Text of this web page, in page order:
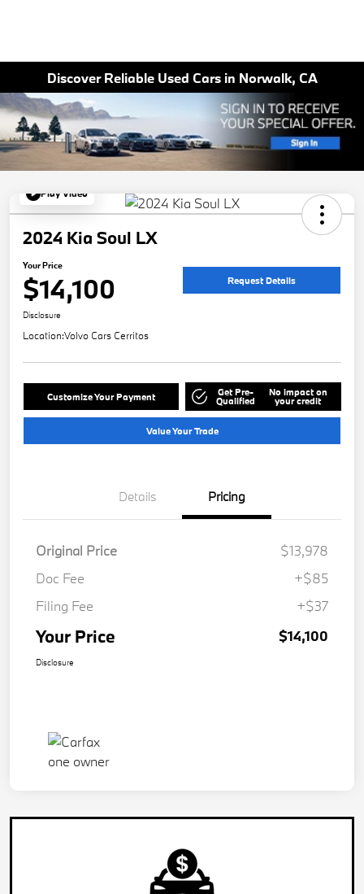
Discover Reliable Used Cars in Norwalk, CA
Play Video
2024 Kia Soul LX
Your Price
$14,100 Request Details
Disclosure
Location:Volvo Cars Cerritos
Customize Your Payment Get Pre-
Qualified
No impact on
your credit
Value Your Trade
Details Pricing
Original Price
$13,978
Doc Fee
+$85
Filing Fee
+$37
Your Price $14,100
Disclosure